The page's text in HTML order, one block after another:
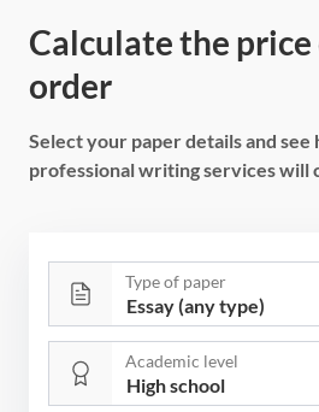
Calculate the
order
Select your paper details and see
professional writing services will
Type of paper
Academic level